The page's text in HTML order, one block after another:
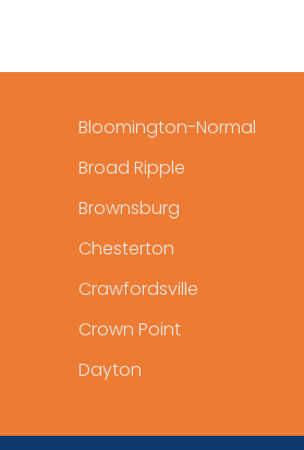
Bloomington-Normal
Broad Ripple
Brownsburg
Chesterton
Crawfordsville
Crown Point
Dayton